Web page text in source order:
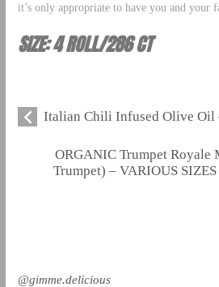
it’s only appropriate to have you and your
SIZE: 4 ROLL/286 CT
Italian Chili Infused Olive Oil
ORGANIC Trumpet Royale
Trumpet) – VARIOUS
@gimme.delicious